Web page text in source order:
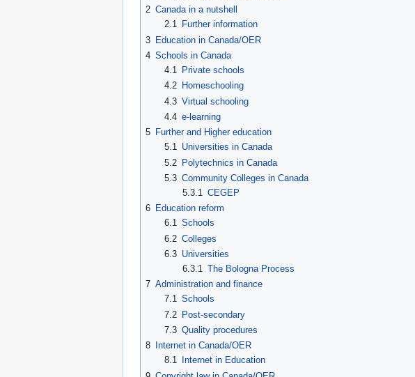
2 Canada in a nutshell
2.1
Further information
3 Education in Canada/OER
4 Schools in Canada
4.1
Private schools
4.2
Homeschooling
4.3 Virtual schooling
4.4 e-learning
5 Further and Higher education
5.1 Universities in Canada
5.2 Polytechnics in Canada
5.3 Community Colleges in Canada
5.3.1
CEGEP
6 Education reform
6.1 Schools
6.2 Colleges
6.3 Universities
6.3.1
The Bologna Process
7 Administration and finance
7.1 Schools
7.2 Post-secondary
7.3 Quality procedures
8
Internet in Canada/OER
8.1
Internet in Education